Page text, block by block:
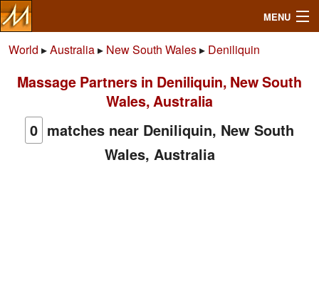
MENU
Search
Mailbox
World ▸Australia▸ New South Wales▸ Deniliquin
Massage Partners in Deniliquin, New South
Wales, Australia
0 matches near Deniliquin, New South
Wales, Australia